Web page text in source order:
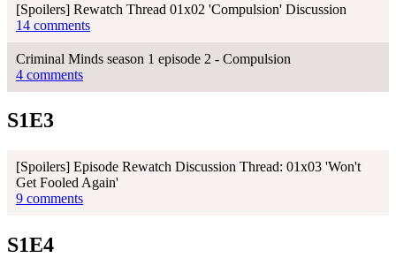
[Spoilers] Rewatch Thread 01x02 'Compulsion' Discussion
14 comments
Criminal Minds season 1 episode 2 - Compulsion
4 comments
S1E3
[Spoilers] Episode Rewatch Discussion Thread: 01x03 'Won't
Get Fooled Again'
9 comments
S1E4